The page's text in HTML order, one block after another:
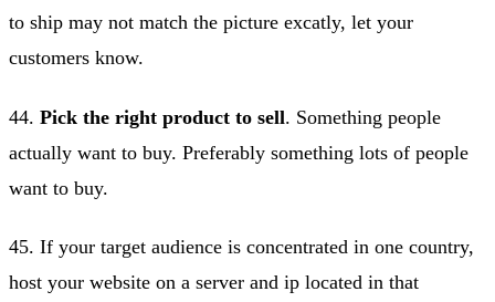
to ship may not match the picture excatly, let your
customers know.
44. Pick the right product to sell. Something people
actually want to buy. Preferably something lots of people
want to buy.
45. If your target audience is concentrated in one country,
host your website on a server and ip located in that